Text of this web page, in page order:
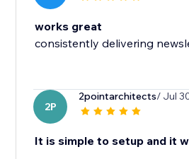
works great
consistently delivering
2P
2pointarchitects/ Jul
It is simple to setup and it